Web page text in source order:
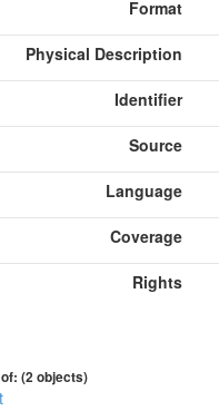
Format
Physical Description
Identifier
Source
Language
Coverage
Rights
(2 objects)